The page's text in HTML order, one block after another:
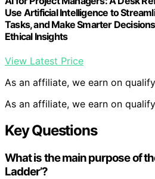
Use Artificial Intelligence to
Tasks, and Make Smarter
Ethical Insights
View Latest Price
As an affiliate, we earn on
As an affiliate, we earn on
Key Questions
What is the main purpose of
Ladder’?